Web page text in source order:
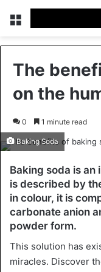
Menu
The
on the
0 1 minute read
Baking Soda
Baking soda is
is described by
in colour, it is
carbonate anion
powder form.
This solution has
miracles. Discover